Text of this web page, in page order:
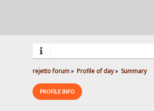
rejetto forum» Profile of day» Summary
PROFILE INFO